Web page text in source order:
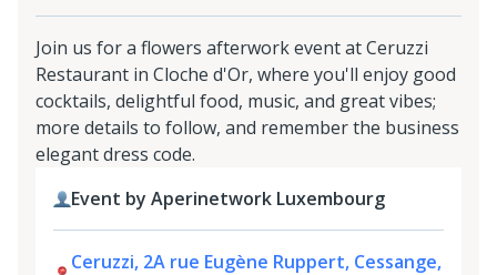
Join us for a flowers afterwork event at Ceruzzi
Restaurant in Cloche d'Or, where you'll enjoy good
cocktails, delightful food, music, and great vibes;
more details to follow, and remember the business
elegant dress code.
Event by Aperinetwork Luxembourg
Ceruzzi, 2A rue Eugène Ruppert, Cessange,